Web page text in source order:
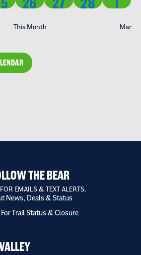
This Month Mar
THE BEAR
EMAILS & TEXT ALERTS.
News, Deals & Status
Trail Status & Closure